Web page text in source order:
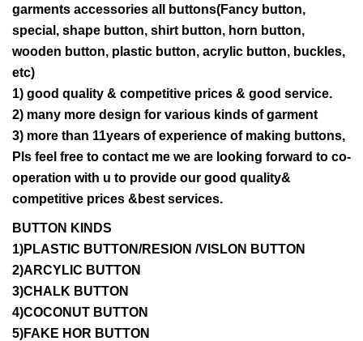
garments accessories all buttons(Fancy button,
special, shape button, shirt button, horn button,
wooden button, plastic button, acrylic button, buckles,
etc)
1) good quality & competitive prices & good service.
2) many more design for various kinds of garment
3) more than 11years of experience of making buttons,
Pls feel free to contact me we are looking forward to co-
operation with u to provide our good quality&
competitive prices &best services.
BUTTON KINDS
1)PLASTIC BUTTON/RESION /VISLON BUTTON
2)ARCYLIC BUTTON
3)CHALK BUTTON
4)COCONUT BUTTON
5)FAKE HOR BUTTON